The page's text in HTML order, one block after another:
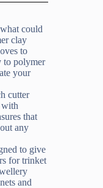
could
clay
to
to polymer
your
cutter
that
any
to give
for trinket
and